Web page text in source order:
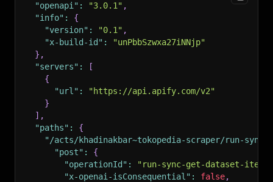
"openapi" : "3.0.1" ,
"info" :
{
"version" : "0.1" ,
"x-build-id" :
"unPbbSzwxa27iNNjp"
} ,
"servers" :
[
{
"url" :
"https://api.apify.com/v2"
}
] ,
"paths" :
{
"/acts/khadinakbar~tokopedia-scraper/run-
"post" :
{
"operationId" :
"run-sync-get-dataset-
"x-openai-isConsequential" : false,